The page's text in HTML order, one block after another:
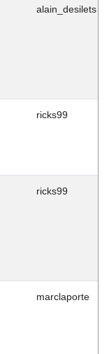
alain_desilets
ricks99
ricks99
marclaporte